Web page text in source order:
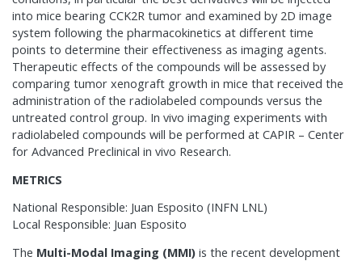
into mice bearing CCK2R tumor and examined by 2D image
system following the pharmacokinetics at different time
points to determine their effectiveness as imaging agents.
Therapeutic effects of the compounds will be assessed by
comparing tumor xenograft growth in mice that received the
administration of the radiolabeled compounds versus the
untreated control group. In vivo imaging experiments with
radiolabeled compounds will be performed at CAPIR – Center
for Advanced Preclinical in vivo Research.
METRICS
National Responsible: Juan Esposito (INFN LNL)
Local Responsible: Juan Esposito
The Multi-Modal Imaging (MMI) is the recent development